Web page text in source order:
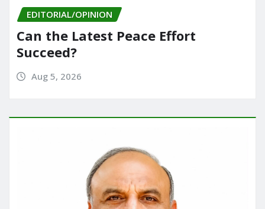
EDITORIAL/OPINION
Can the Latest Peace Effort
Succeed?
Aug 5, 2026